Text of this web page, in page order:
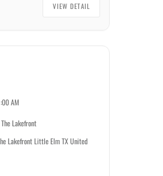
VIEW DETAIL
AM
Lakefront
Lakefront Little Elm TX United